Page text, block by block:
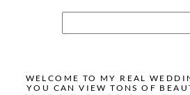
for:
WELCOME TO MY REAL
YOU CAN VIEW TONS OF